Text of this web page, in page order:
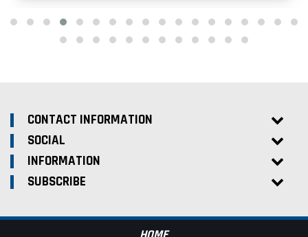
CONTACT INFORMATION
SOCIAL
INFORMATION
SUBSCRIBE